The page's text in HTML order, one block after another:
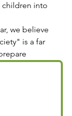
children into
we believe
is a far